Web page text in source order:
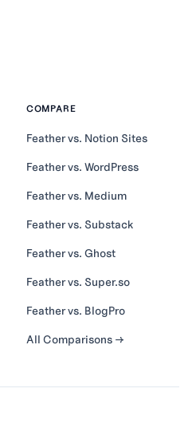
COMPARE
Feather vs. Notion Sites
Feather vs. WordPress
Feather vs. Medium
Feather vs. Substack
Feather vs. Ghost
Feather vs. Super.so
Feather vs. BlogPro
All Comparisons →